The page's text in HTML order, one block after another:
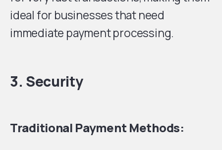
ideal for businesses that need
immediate payment processing.
3. Security
Traditional Payment Methods: